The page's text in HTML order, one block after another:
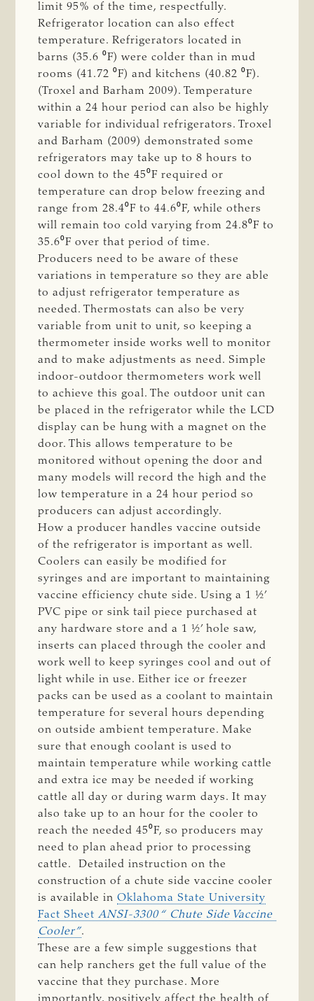
limit 95% of the time, respectfully.
Refrigerator location can also effect
temperature. Refrigerators located in
barns (35.6 ⁰F) were colder than in mud
rooms (41.72 ⁰F) and kitchens (40.82 ⁰F).
(Troxel and Barham 2009). Temperature
within a 24 hour period can also be highly
variable for individual refrigerators. Troxel
and Barham (2009) demonstrated some
refrigerators may take up to 8 hours to
cool down to the 45⁰F required or
temperature can drop below freezing and
range from 28.4⁰F to 44.6⁰F, while others
will remain too cold varying from 24.8⁰F to
35.6⁰F over that period of time.
Producers need to be aware of these
variations in temperature so they are able
to adjust refrigerator temperature as
needed. Thermostats can also be very
variable from unit to unit, so keeping a
thermometer inside works well to monitor
and to make adjustments as need. Simple
indoor-outdoor thermometers work well
to achieve this goal. The outdoor unit can
be placed in the refrigerator while the LCD
display can be hung with a magnet on the
door. This allows temperature to be
monitored without opening the door and
many models will record the high and the
low temperature in a 24 hour period so
producers can adjust accordingly.
How a producer handles vaccine outside
of the refrigerator is important as well.
Coolers can easily be modified for
syringes and are important to maintaining
vaccine efficiency chute side. Using a 1 ½’
PVC pipe or sink tail piece purchased at
any hardware store and a 1 ½’ hole saw,
inserts can placed through the cooler and
work well to keep syringes cool and out of
light while in use. Either ice or freezer
packs can be used as a coolant to maintain
temperature for several hours depending
on outside ambient temperature. Make
sure that enough coolant is used to
maintain temperature while working cattle
and extra ice may be needed if working
cattle all day or during warm days. It may
also take up to an hour for the cooler to
reach the needed 45⁰F, so producers may
need to plan ahead prior to processing
cattle. Detailed instruction on the
construction of a chute side vaccine cooler
is available inOklahoma State University
Fact SheetANSI-3300 “ Chute Side Vaccine
Cooler”.
These are a few simple suggestions that
can help ranchers get the full value of the
vaccine that they purchase. More